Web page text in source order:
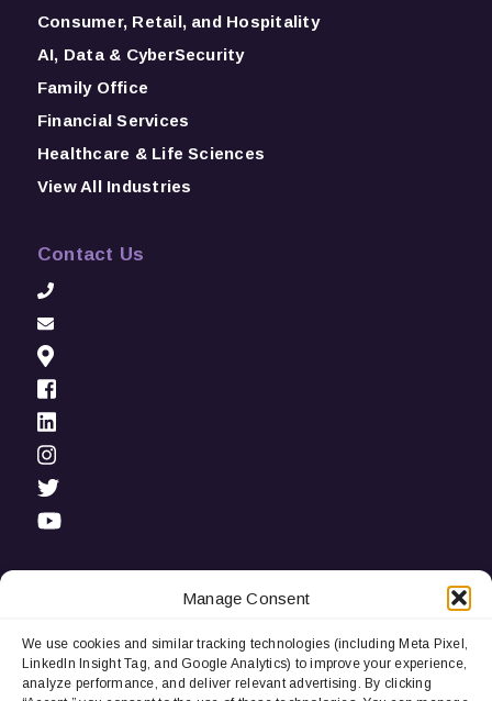
Manage Consent
We use cookies and similar tracking technologies (including Meta Pixel,
LinkedIn Insight Tag, and Google Analytics) to improve your experience,
analyze performance, and deliver relevant advertising. By clicking
Consumer, Retail, and Hospitality
AI, Data & CyberSecurity
Family Office
Financial Services
Healthcare & Life Sciences
View All Industries
Contact Us
Privacy Notice:We use cookies and third-party tracking
technologies (including LinkedIn Insight Tag and Google
Analytics) to improve user experience, analyze performance, and